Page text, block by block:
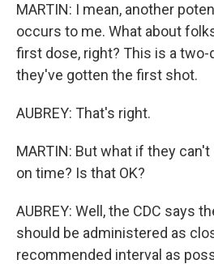
MARTIN: I mean, another
occurs to me. What about
first dose, right? This is a two-
they've gotten the first shot.
AUBREY: That's right.
MARTIN: But what if they
on time? Is that OK?
AUBREY: Well, the CDC says
should be administered as
recommended interval as